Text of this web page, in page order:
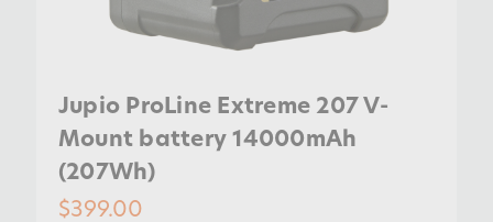
Jupio ProLine Extreme 207 V-
Mount battery 14000mAh
(207Wh)
$399.00